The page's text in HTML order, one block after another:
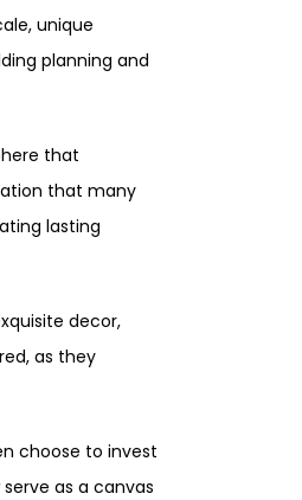
unique
planning and
that
that many
lasting
decor,
as they
choose to invest
as a canvas